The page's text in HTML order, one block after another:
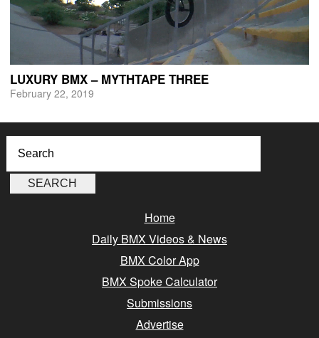
LUXURY BMX – MYTHTAPE THREE
February 22, 2019
Home
Daily BMX Videos & News
BMX Color App
BMX Spoke Calculator
Submissions
Advertise